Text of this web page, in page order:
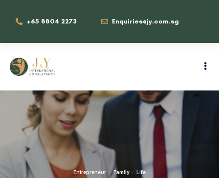
+65 8804 2273 Enquiries@jy.com.sg
Entrepreneur ·Family· Life